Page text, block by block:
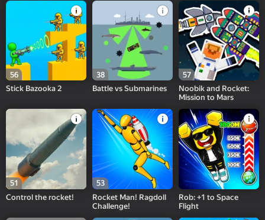
56
Stick Bazooka 2
38
Battle vs Submarines
57
Noobik and Rocket:
Mission to Mars
51
Control the rocket!
53
Rocket Man! Ragdoll
Challenge!
Rob: +1 to Space
Flight